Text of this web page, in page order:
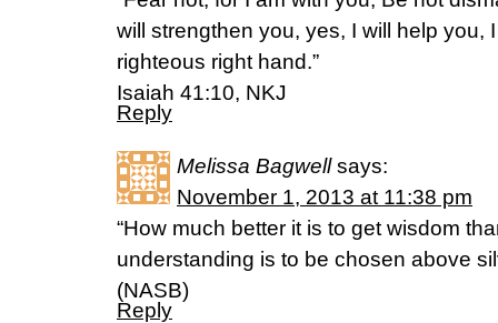
will strengthen you, yes, I will help you,
righteous right hand.”
Isaiah 41:10, NKJ
Reply
Melissa Bagwell says:
November 1, 2013 at 11:38 pm
“How much better it is to get wisdom
understanding is to be chosen above
(NASB)
Reply